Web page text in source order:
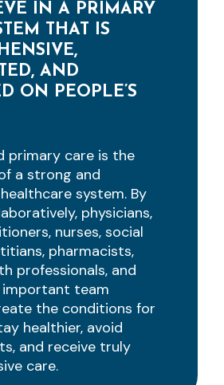
IN A PRIMARY
THAT IS
AND
ON PEOPLE’S
primary care is the
a strong and
system. By
physicians,
nurses, social
pharmacists,
professionals, and
team
the conditions for
healthier, avoid
and receive truly
care.